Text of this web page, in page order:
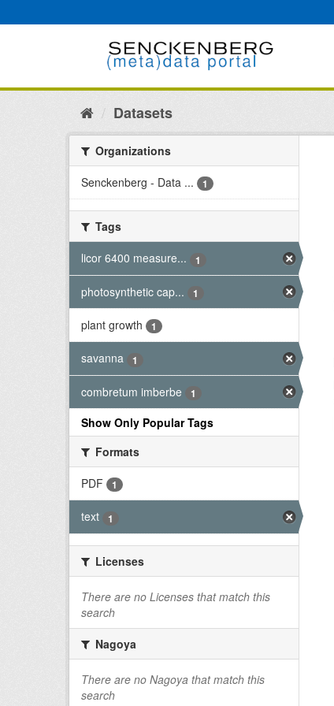
to
Datasets
Organizations
Senckenberg - Data ...
1
Tags
licor 6400 measure...
1
photosynthetic cap... 1
plant growth 1
savanna 1
combretum imberbe 1
Show Only Popular Tags
Formats
PDF
1
text 1
Licenses
There are no Licenses that match this
search
Nagoya
There are no Nagoya that match this
search